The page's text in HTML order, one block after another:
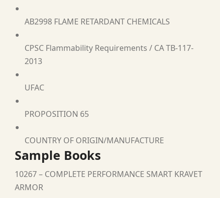
AB2998 FLAME RETARDANT CHEMICALS
CPSC Flammability Requirements / CA TB-117-
2013
UFAC
PROPOSITION 65
COUNTRY OF ORIGIN/MANUFACTURE
Sample Books
10267 – COMPLETE PERFORMANCE SMART KRAVET
ARMOR